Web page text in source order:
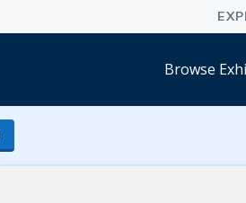
Browse